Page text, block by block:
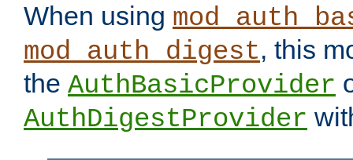
When using
mod_auth_digest, this
the AuthBasicProvider
AuthDigestProvider